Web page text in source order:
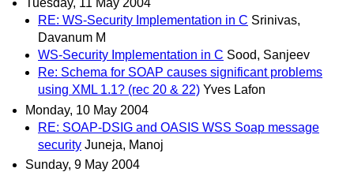
Tuesday, 11 May 2004
RE: WS-Security Implementation in C Srinivas,
Davanum M
WS-Security Implementation in C Sood, Sanjeev
Re: Schema for SOAP causes significant problems
using XML 1.1? (rec 20 & 22) Yves Lafon
Monday, 10 May 2004
RE: SOAP-DSIG and OASIS WSS Soap message
security Juneja, Manoj
Sunday, 9 May 2004